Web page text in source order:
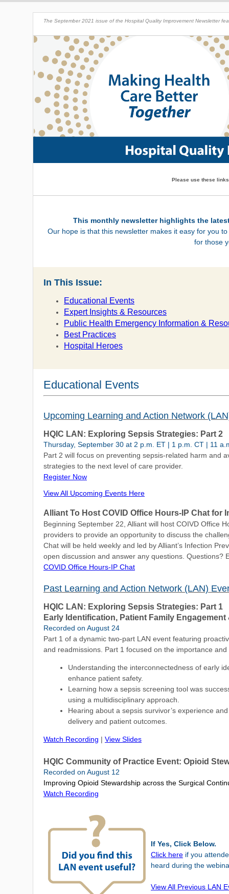
The September 2021 issue of the Hospital Quality Improvement Newsletter
Please use these
This monthly newsletter highlights the
Our hope is that this newsletter makes it easy for you
for those
In This Issue:
Educational Events
Expert Insights & Resources
Public Health Emergency Information &
Best Practices
Hospital Heroes
Educational Events
Upcoming Learning and Action Network
HQIC LAN: Exploring Sepsis Strategies: Part 2
Thursday, September 30 at 2 p.m. ET | 1 p.m. CT | 11
Part 2 will focus on preventing sepsis-related harm and
strategies to the next level of care provider.
Register Now
View All Upcoming Events Here
Alliant To Host COVID Office Hours-IP Chat for
Beginning September 22, Alliant will host COIVD Office
providers to provide an opportunity to discuss the
Chat will be held weekly and led by Alliant’s Infection
open discussion and answer any questions. Questions?
COVID Office Hours-IP Chat
Past Learning and Action Network (LAN)
HQIC LAN: Exploring Sepsis Strategies: Part 1
Early Identification, Patient Family
Recorded on August 24
Part 1 of a dynamic two-part LAN event featuring
and readmissions. Part 1 focused on the importance and
Understanding the interconnectedness of early
enhance patient safety.
Learning how a sepsis screening tool was
using a multidisciplinary approach.
Hearing about a sepsis survivor’s experience
delivery and patient outcomes.
Watch Recording | View Slides
HQIC Community of Practice Event: Opioid
Recorded on August 12
Improving Opioid Stewardship across the Surgical
Watch Recording
If Yes, Click Below.
Click here if you
heard during the
View All Previous LAN